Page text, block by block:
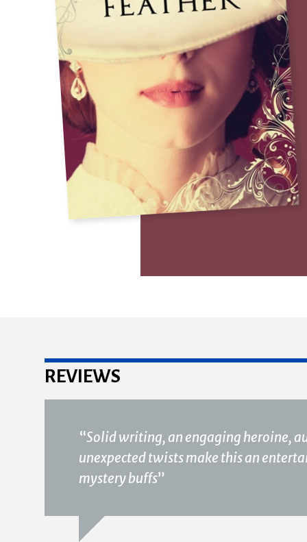
REVIEWS
“Solid writing, an engaging heroine,
unexpected twists make this an
mystery buffs”